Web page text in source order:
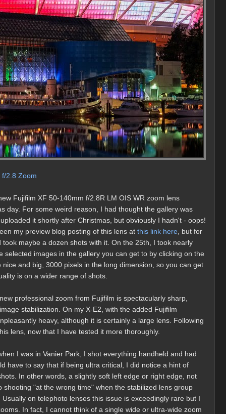
f/2.8 Zoom
Fujifilm XF 50-140mm f/2.8R LM OIS WR zoom lens
day. For some weird reason, I had thought the gallery was
it shortly after Christmas, but obviously I hadn't - oops!
my preview blog posting of this lens at this link here , but for
maybe a dozen shots with it. On the 25th, I took nearly
selected images in the gallery you can get to by clicking on the
and big, 3000 pixels in the long dimension, so you can get
is on a wider range of shots.
professional zoom from Fujifilm is spectacularly sharp,
stabilization. On my X-E2, with the added Fujifilm
heavy, although it is certainly a large lens. Following
lens, now that I have tested it more thoroughly.
I was in Vanier Park, I shot everything handheld and had
have to say that if being ultra critical, I did notice a hint of
In other words, a slightly soft left edge or right edge, not
"at the wrong time" when the stabilized lens group
on telephoto lenses this issue is exceedingly rare but I
In fact, I cannot think of a single wide or ultra-wide zoom